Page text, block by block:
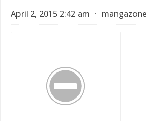
April 2, 2015 2:42 am ⋅ mangazone